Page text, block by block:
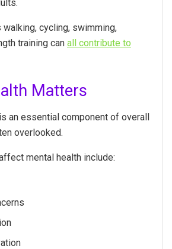
cycling, swimming,
training can all contribute to
Matters
an essential component of overall
overlooked.
mental health include: